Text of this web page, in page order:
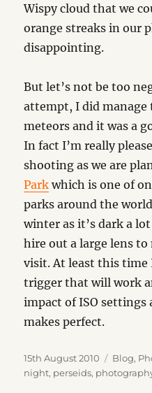
Wispy cloud that we
orange streaks in our
disappointing.
But let’s not be too
attempt, I did manage
meteors and it was a
In fact I’m really
shooting as we are
Park which is one of
parks around the
winter as it’s dark a
hire out a large lens
visit. At least this time
trigger that will work
impact of ISO settings
makes perfect.
Posted
on
15th August 2010 Blog,
night, perseids,